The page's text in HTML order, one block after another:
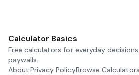
Calculator Basics
Free calculators for everyday
paywalls.
AboutPrivacy PolicyBrowse Calculators